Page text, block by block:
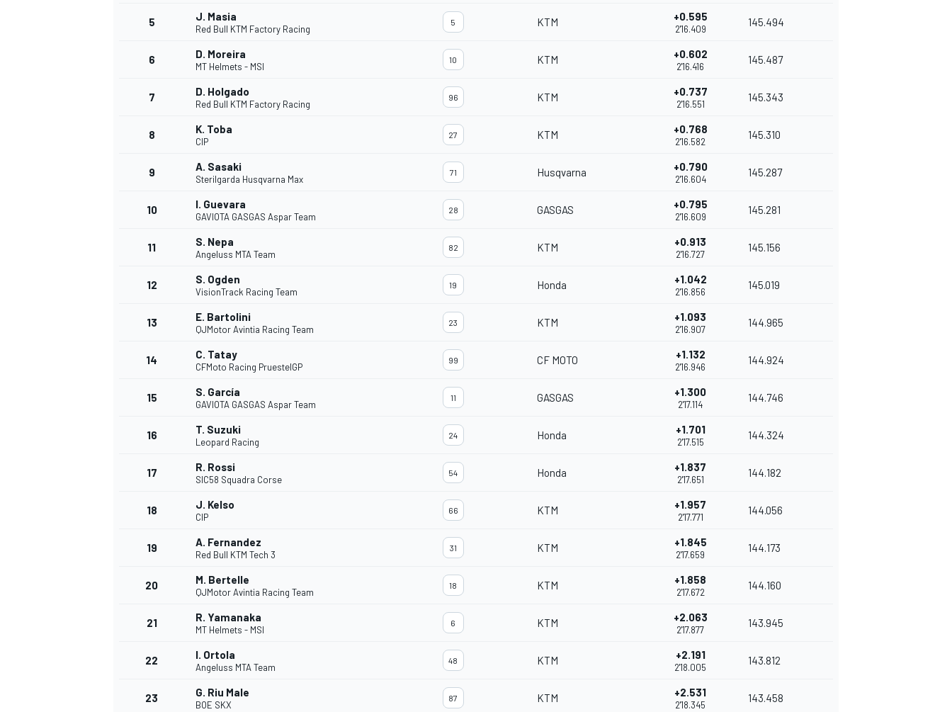
INDYCAR
5 J. Masia
Red Bull KTM Factory Racing
5 KTM +0.595
2'16.409
145.494
6 D. Moreira
MT Helmets - MSI
10 KTM +0.602
2'16.416
145.487
7 D. Holgado
Red Bull KTM Factory Racing
96 KTM +0.737
2'16.551
145.343
8 K. Toba
CIP
27 KTM +0.768
2'16.582
145.310
9 A. Sasaki
Sterilgarda Husqvarna Max
71 Husqvarna +0.790
2'16.604
145.287
10 I. Guevara
GAVIOTA GASGAS Aspar Team
28 GASGAS +0.795
2'16.609
145.281
11 S. Nepa
Angeluss MTA Team
82 KTM +0.913
2'16.727
145.156
12 S. Ogden
VisionTrack Racing Team
19 Honda +1.042
2'16.856
145.019
13 E. Bartolini
QJMotor Avintia Racing Team
23 KTM +1.093
2'16.907
144.965
14 C. Tatay
CFMoto Racing PruestelGP
99 CF MOTO +1.132
2'16.946
144.924
15 S. García
GAVIOTA GASGAS Aspar Team
11 GASGAS +1.300
2'17.114
144.746
16 T. Suzuki
Leopard Racing
24 Honda +1.701
2'17.515
144.324
17 R. Rossi
SIC58 Squadra Corse
54 Honda +1.837
2'17.651
144.182
18 J. Kelso
CIP
66 KTM +1.957
2'17.771
144.056
19 A. Fernandez
Red Bull KTM Tech 3
31 KTM +1.845
2'17.659
144.173
20 M. Bertelle
QJMotor Avintia Racing Team
18 KTM +1.858
2'17.672
144.160
21 R. Yamanaka
MT Helmets - MSI
6 KTM +2.063
2'17.877
143.945
22 I. Ortola
Angeluss MTA Team
48 KTM +2.191
2'18.005
143.812
23 G. Riu Male
BOE SKX
87 KTM +2.531
2'18.345
143.458